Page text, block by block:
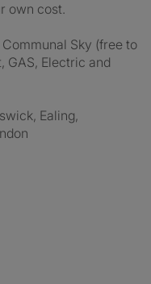
own cost.
Sky (free to
GAS, Electric and
Ealing,